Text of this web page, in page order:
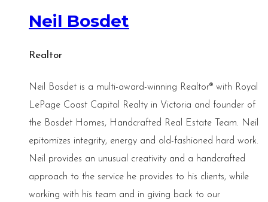
Neil Bosdet
Realtor
Neil Bosdet is a multi-award-winning Realtor® with Royal
LePage Coast Capital Realty in Victoria and founder of
the Bosdet Homes, Handcrafted Real Estate Team. Neil
epitomizes integrity, energy and old-fashioned hard work.
Neil provides an unusual creativity and a handcrafted
approach to the service he provides to his clients, while
working with his team and in giving back to our